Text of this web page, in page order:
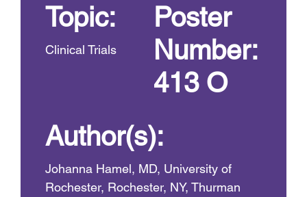
Topic:
Clinical Trials
Poster
Number:
413 O
Author(s):
Johanna Hamel, MD, University of
Rochester, Rochester, NY, Thurman